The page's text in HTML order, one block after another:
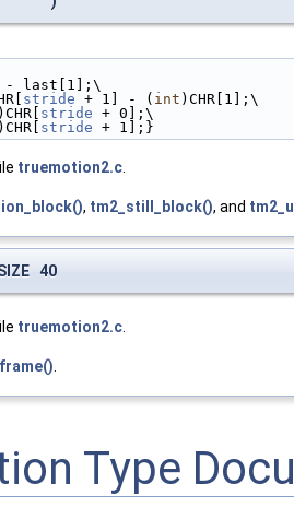
- last[1];\
stride + 1] - ( int )CHR[1];\
)CHR[ stride + 0];\
)CHR[ stride + 1];}
truemotion2.c.
, tm2_still_block(), and
40
truemotion2.c.
.
Type